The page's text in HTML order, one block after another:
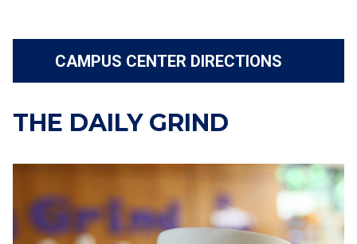
CAMPUS CENTER DIRECTIONS
THE DAILY GRIND